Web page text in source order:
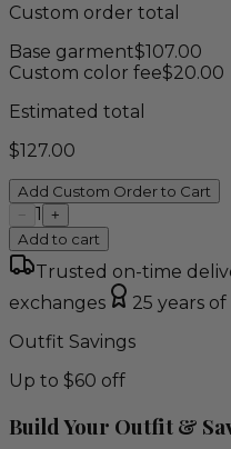
Custom order total
Base garment$107.00
Custom color fee$20.00
Estimated total
$127.00
Add Custom Order to Cart
− 1 +
Add to cart
Trusted on-time
exchanges
25 years
Outfit Savings
Up to $60 off
Build Your Outfit &